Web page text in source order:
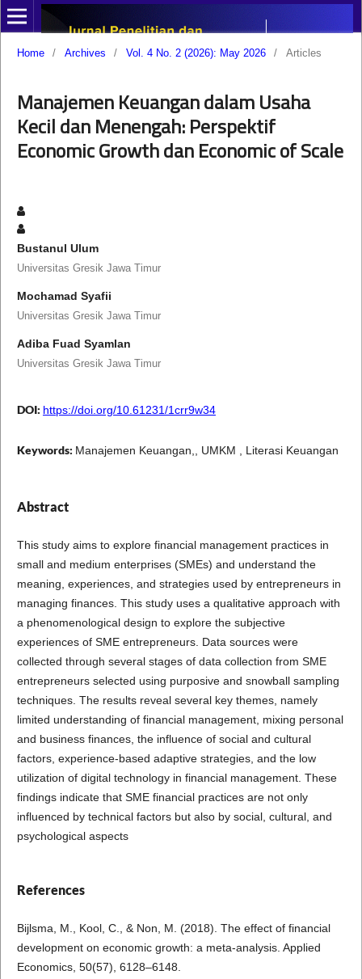
Home / Archives / Vol. 4 No. 2 (2026): May 2026 / Articles
Manajemen Keuangan dalam Usaha
Kecil dan Menengah: Perspektif
Economic Growth dan Economic of Scale
Bustanul Ulum
Universitas Gresik Jawa Timur
Mochamad Syafii
Universitas Gresik Jawa Timur
Adiba Fuad Syamlan
Universitas Gresik Jawa Timur
DOI: https://doi.org/10.61231/1crr9w34
Keywords: Manajemen Keuangan,, UMKM , Literasi Keuangan
Abstract
This study aims to explore financial management practices in
small and medium enterprises (SMEs) and understand the
meaning, experiences, and strategies used by entrepreneurs in
managing finances. This study uses a qualitative approach with
a phenomenological design to explore the subjective
experiences of SME entrepreneurs. Data sources were
collected through several stages of data collection from SME
entrepreneurs selected using purposive and snowball sampling
techniques. The results reveal several key themes, namely
limited understanding of financial management, mixing personal
and business finances, the influence of social and cultural
factors, experience-based adaptive strategies, and the low
utilization of digital technology in financial management. These
findings indicate that SME financial practices are not only
influenced by technical factors but also by social, cultural, and
psychological aspects
References
Bijlsma, M., Kool, C., & Non, M. (2018). The effect of financial
development on economic growth: a meta-analysis. Applied
Economics, 50(57), 6128–6148.